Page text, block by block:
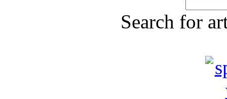
Search for